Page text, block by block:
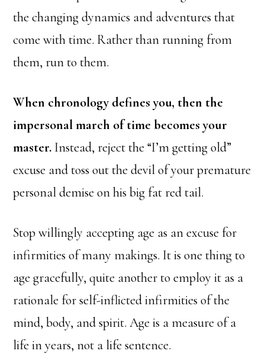
the changing dynamics and adventures that
come with time. Rather than running from
them, run to them.
When chronology defines you, then the
impersonal march of time becomes your
master. Instead, reject the “I’m getting old”
excuse and toss out the devil of your premature
personal demise on his big fat red tail.
Stop willingly accepting age as an excuse for
infirmities of many makings. It is one thing to
age gracefully, quite another to employ it as a
rationale for self-inflicted infirmities of the
mind, body, and spirit. Age is a measure of a
life in years, not a life sentence.